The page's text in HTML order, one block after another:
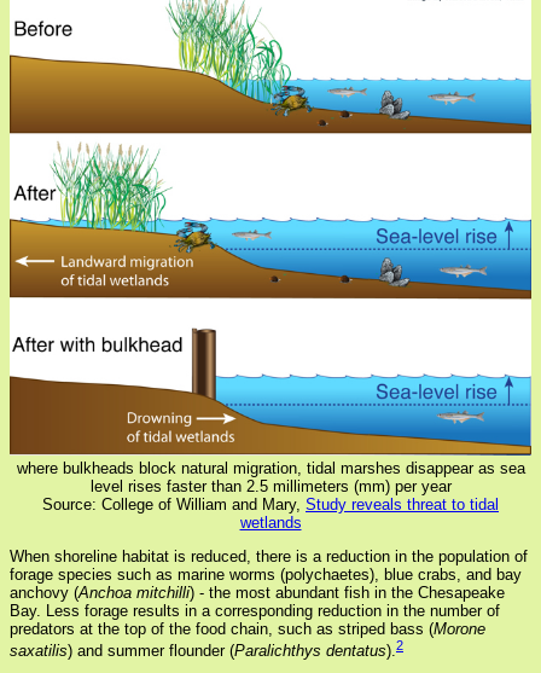
where bulkheads block natural migration, tidal marshes disappear as sea
level rises faster than 2.5 millimeters (mm) per year
Source: College of William and Mary, Study reveals threat to tidal
wetlands
When shoreline habitat is reduced, there is a reduction in the population of
forage species such as marine worms (polychaetes), blue crabs, and bay
anchovy (Anchoa mitchilli) - the most abundant fish in the Chesapeake
Bay. Less forage results in a corresponding reduction in the number of
predators at the top of the food chain, such as striped bass (Morone
saxatilis) and summer flounder (Paralichthys dentatus). 2